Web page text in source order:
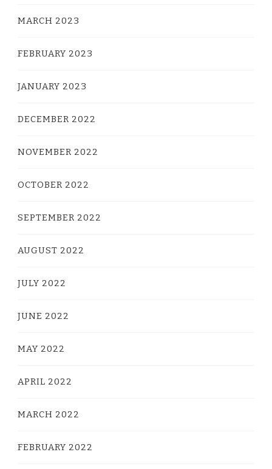
MARCH 2023
FEBRUARY 2023
JANUARY 2023
DECEMBER 2022
NOVEMBER 2022
OCTOBER 2022
SEPTEMBER 2022
AUGUST 2022
JULY 2022
JUNE 2022
MAY 2022
APRIL 2022
MARCH 2022
FEBRUARY 2022